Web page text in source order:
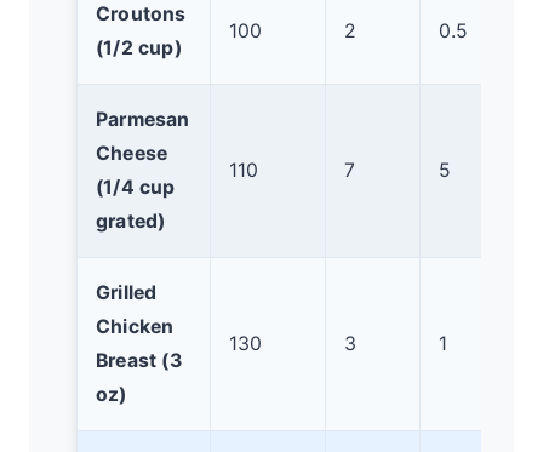
Croutons
(1/2 cup)
100 2 0.5
Parmesan
Cheese
(1/4 cup
grated)
110 7 5
Grilled
Chicken
Breast (3
oz)
130 3 1